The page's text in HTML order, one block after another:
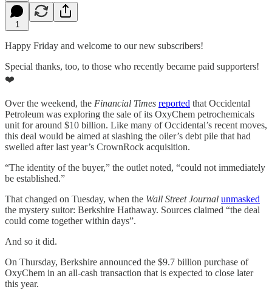
1
Happy Friday and welcome to our new subscribers!
Special thanks, too, to those who recently became paid supporters!
❤️
Over the weekend, the Financial Times reported that Occidental
Petroleum was exploring the sale of its OxyChem petrochemicals
unit for around $10 billion. Like many of Occidental’s recent moves,
this deal would be aimed at slashing the oiler’s debt pile that had
swelled after last year’s CrownRock acquisition.
“The identity of the buyer,” the outlet noted, “could not immediately
be established.”
That changed on Tuesday, when the Wall Street Journal unmasked
the mystery suitor: Berkshire Hathaway. Sources claimed “the deal
could come together within days”.
And so it did.
On Thursday, Berkshire announced the $9.7 billion purchase of
OxyChem in an all-cash transaction that is expected to close later
this year.